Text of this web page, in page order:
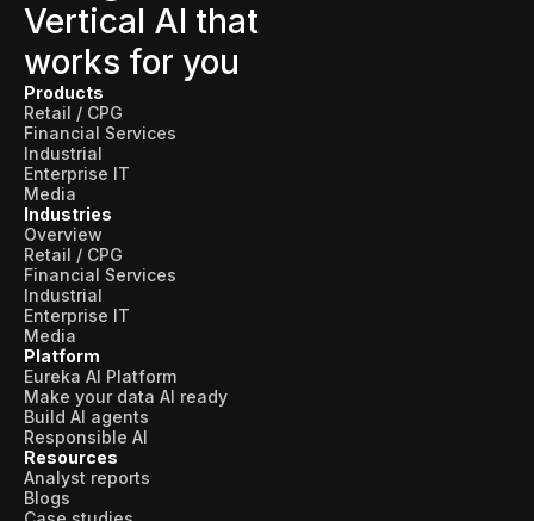
Vertical AI that
works for you
Products
Retail / CPG
Financial Services
Industrial
Enterprise IT
Media
Industries
Overview
Retail / CPG
Financial Services
Industrial
Enterprise IT
Media
Platform
Eureka AI Platform
Make your data AI ready
Build AI agents
Responsible AI
Resources
Analyst reports
Blogs